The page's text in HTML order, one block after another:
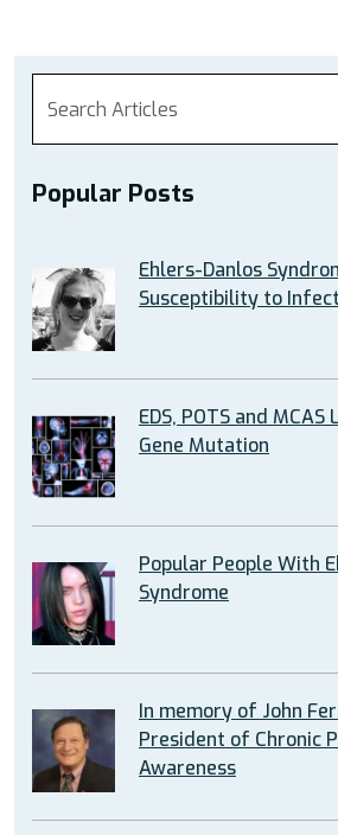
Popular Posts
Ehlers-Danlos
Susceptibility to
EDS, POTS and MCAS
Gene Mutation
Popular People With
Syndrome
In memory of John
President of Chronic
Awareness